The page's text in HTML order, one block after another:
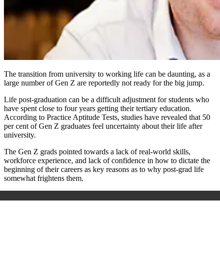
The transition from university to working life can be daunting, as a
large number of Gen Z are reportedly not ready for the big jump.
Life post-graduation can be a difficult adjustment for students who
have spent close to four years getting theirtertiary education.
According to Practice Aptitude Tests, studies have revealed that 50
per cent of Gen Z graduates feel uncertainty about their life after
university.
The Gen Z grads pointed towards a lack of real-world skills,
workforce experience, and lack of confidence in how to dictate the
beginning of their careers as key reasons as to why post-grad life
somewhat frightens them.